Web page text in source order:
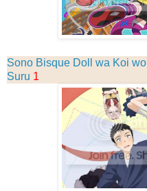
Sono Bisque Doll wa Koi wo
Suru 1